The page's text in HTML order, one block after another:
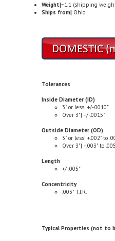
Inside Diameter (ID)
Over 3"| +/-.0015"
Outside Diameter (OD)
Over 3"| +.003" to .005"
Length
Concentricity
Chemical Composition